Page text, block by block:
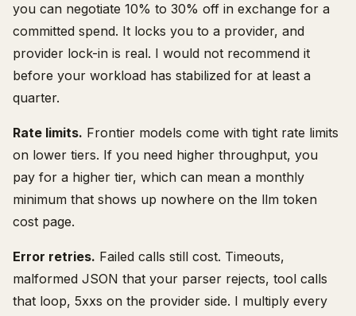
you can negotiate 10% to 30% off in exchange for a
committed spend. It locks you to a provider, and
provider lock-in is real. I would not recommend it
before your workload has stabilized for at least a
quarter.
Rate limits. Frontier models come with tight rate limits
on lower tiers. If you need higher throughput, you
pay for a higher tier, which can mean a monthly
minimum that shows up nowhere on the llm token
cost page.
Error retries. Failed calls still cost. Timeouts,
malformed JSON that your parser rejects, tool calls
that loop, 5xxs on the provider side. I multiply every